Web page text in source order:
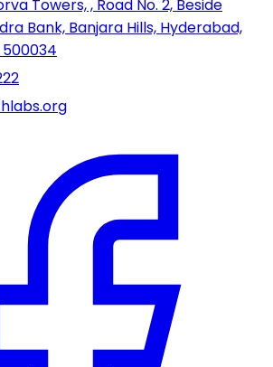
Towers, , Road No. 2, Beside
Bank, Banjara Hills, Hyderabad,